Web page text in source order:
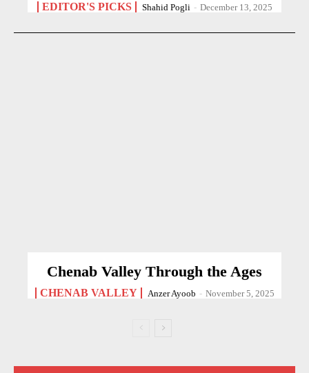
EDITOR'S PICKS Shahid Pogli - December 13, 2025
Chenab Valley Through the Ages
CHENAB VALLEY Anzer Ayoob - November 5, 2025